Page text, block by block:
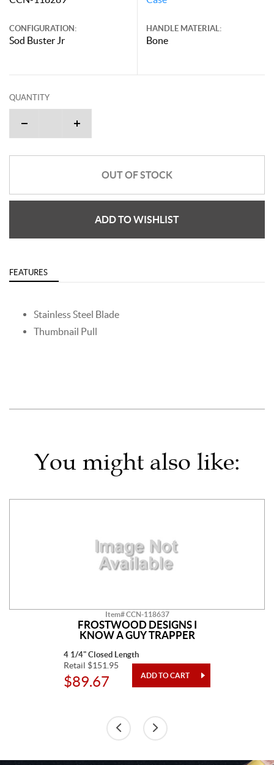
CONFIGURATION:
Sod Buster Jr
HANDLE MATERIAL:
Bone
QUANTITY
OUT OF STOCK
ADD TO WISHLIST
FEATURES
Stainless Steel Blade
Thumbnail Pull
You might also like:
Item# CCN-118637
FROSTWOOD DESIGNS I
KNOW A GUY TRAPPER
4 1/4" Closed Length
Retail $151.95
$89.67